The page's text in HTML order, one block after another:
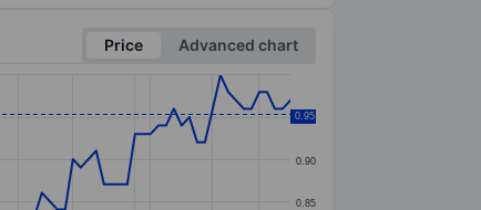
Price
Advanced chart
0.85
0.90
0.95
0.95